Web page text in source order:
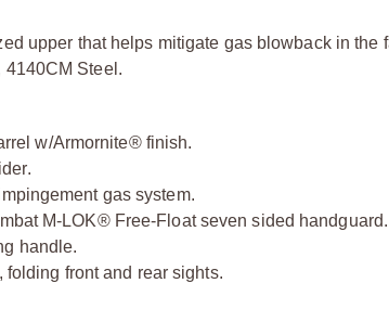
upper that helps mitigate gas blowback in
Steel.
w/Armornite® finish.
gas system.
M-LOK® Free-Float seven sided handguard.
handle.
front and rear sights.